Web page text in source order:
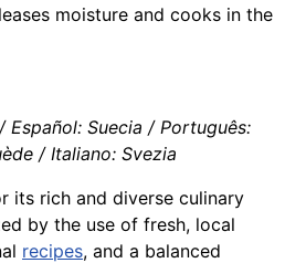
moisture and cooks in the
Español: Suecia / Português:
/ Italiano: Svezia
its rich and diverse culinary
by the use of fresh, local
recipes, and a balanced